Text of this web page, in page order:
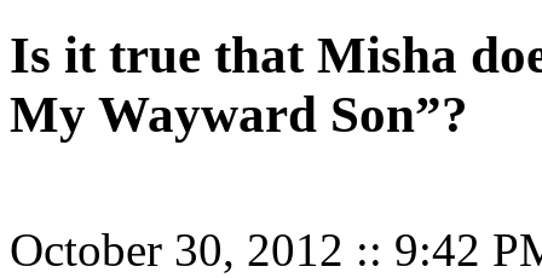
Is it true that Misha
My Wayward Son”?
October 30, 2012 :: 9:42